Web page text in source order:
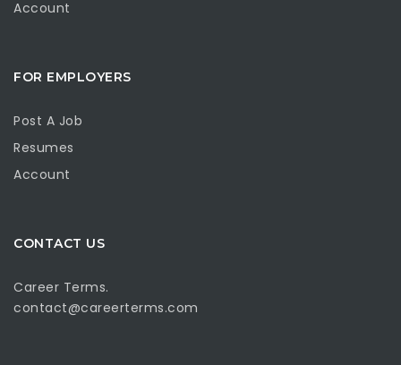
Account
FOR EMPLOYERS
Post A Job
Resumes
Account
CONTACT US
Career Terms.
contact@careerterms.com